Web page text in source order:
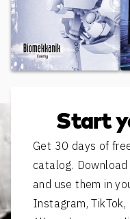
Enemy
Start
Get 30 days of
catalog.
and use them in
Instagram, TikTok,